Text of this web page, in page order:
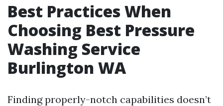
Best Practices When
Choosing Best Pressure
Washing Service
Burlington WA
Finding properly-notch capabilities doesn’t